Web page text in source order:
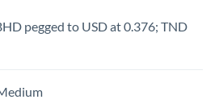
pegged to USD at 0.376; TND